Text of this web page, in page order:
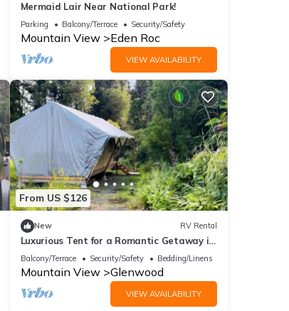
Mermaid Lair Near National Park!
Parking Balcony/Terrace Security/Safety
Mountain View Eden Roc
VIEW AVAILABILITY
From US $126
New RV Rental
Luxurious Tent for a Romantic Getaway in
Mountain View Village, Hawaii
Balcony/Terrace Security/Safety Bedding/Linens
Mountain View Glenwood
VIEW AVAILABILITY